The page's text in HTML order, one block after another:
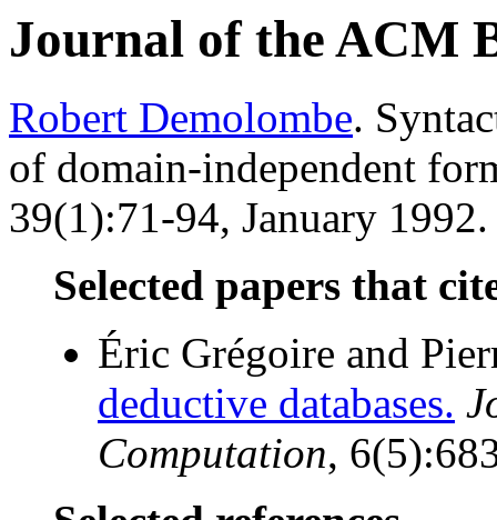
Journal of the ACM
Robert Demolombe.
of domain-independent
39(1):71-94, January
Selected papers that
Éric Grégoire and
deductive databases.
Computation,